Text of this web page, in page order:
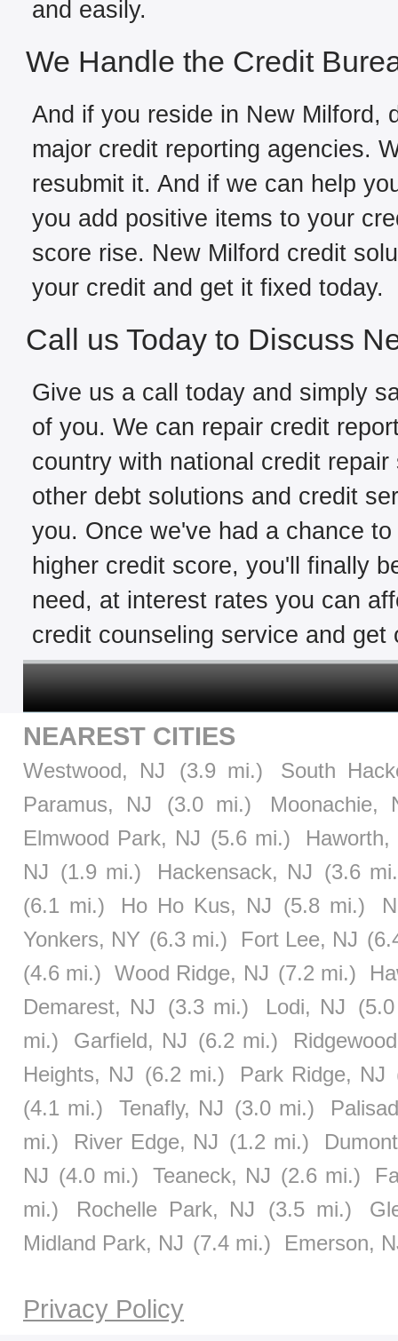
and easily.
We Handle the Credit
And if you reside in New Milford,
major credit reporting agencies.
resubmit it. And if we can help
you add positive items to your
score rise. New Milford credit
your credit and get it fixed today.
Call us Today to Discuss
Give us a call today and simply
of you. We can repair credit
country with national credit
other debt solutions and credit
you. Once we've had a chance
higher credit score, you'll finally
need, at interest rates you can
credit counseling service and get
NEAREST CITIES
Westwood, NJ (3.9 mi.)
South
Paramus, NJ
(3.0 mi.)
Moonachie,
Elmwood Park, NJ (5.6 mi.)
Haworth,
NJ (1.9 mi.) Hackensack, NJ (3.6
(6.1 mi.)
Ho Ho Kus, NJ (5.8 mi.)
Yonkers, NY (6.3 mi.) Fort Lee, NJ
(4.6 mi.)
Wood Ridge, NJ (7.2 mi.)
Demarest, NJ (3.3 mi.) Lodi, NJ
mi.)
Garfield, NJ (6.2 mi.)
Heights, NJ (6.2 mi.) Park Ridge, NJ
(4.1 mi.)
Tenafly, NJ (3.0 mi.)
mi.)
River Edge, NJ (1.2 mi.)
NJ (4.0 mi.) Teaneck, NJ (2.6 mi.)
mi.)
Rochelle Park, NJ (3.5 mi.)
Midland Park, NJ (7.4 mi.) Emerson,
Privacy Policy